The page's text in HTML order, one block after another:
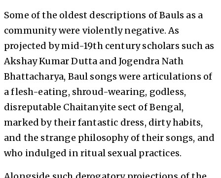
Some of the oldest descriptions of Bauls as a
community were violently negative. As
projected by mid-19th century scholars such as
Akshay Kumar Dutta and Jogendra Nath
Bhattacharya, Baul songs were articulations of
a flesh-eating, shroud-wearing, godless,
disreputable Chaitanyite sect of Bengal,
marked by their fantastic dress, dirty habits,
and the strange philosophy of their songs, and
who indulged in ritual sexual practices.